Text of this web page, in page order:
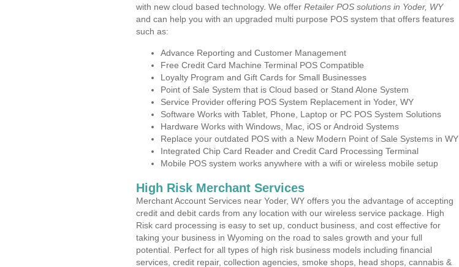
with new cloud based technology. We offer Retailer POS solutions in Yoder, WY
and can help you with an upgraded multi purpose POS system that offers features
such as:
Advance Reporting and Customer Management
Free Credit Card Machine Terminal POS Compatible
Loyalty Program and Gift Cards for Small Businesses
Point of Sale System that is Cloud based or Stand Alone System
Service Provider offering POS System Replacement in Yoder, WY
Software Works with Tablet, Phone, Laptop or PC POS System Solutions
Hardware Works with Windows, Mac, iOS or Android Systems
Replace your outdated POS with a New Modern Point of Sale Systems in WY
Integrated Chip Card Reader and Credit Card Processing Terminal
Mobile POS system works anywhere with a wifi or wireless mobile setup
High Risk Merchant Services
Merchant Account Services near Yoder, WY offers you the advantage of accepting
credit and debit cards from any location with our wireless service package. High
Risk card processing is easy to set up, conduct business, and cost effective for
taking your business in Wyoming on the road to sales growth and your full
potential. Perfect for all types of high risk business models including financial
services, credit repair, collection agencies, smoke shops, head shops, cannabis &